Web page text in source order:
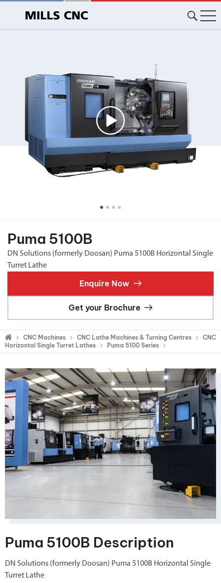
Puma 5100B
DN Solutions (formerly Doosan) Puma 5100B Horizontal Single
Turret Lathe
Enquire Now
Get your Brochure
CNC Machines CNC Lathe Machines & Turning Centres
CNC
Horizontal Single Turret Lathes
Puma 5100 Series
Puma 5100B Description
DN Solutions (formerly Doosan) Puma 5100B Horizontal Single
Turret Lathe